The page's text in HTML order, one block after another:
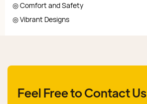
◎ Comfort and Safety
◎ Vibrant Designs
Feel Free to Contact Us